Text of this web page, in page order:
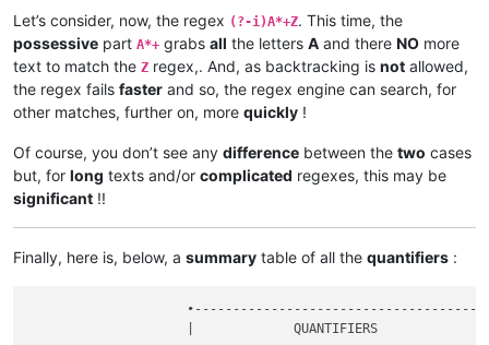
Let’s consider, now, the regex (?-i)A*+Z. This time, the
possessive part A*+ grabs all the letters A and there NO more
text to match the Z regex,. And, as backtracking is not allowed,
the regex fails faster and so, the regex engine can search, for
other matches, further on, more quickly !
Of course, you don’t see any difference between the two cases
but, for long texts and/or complicated regexes, this may be
significant !!
Finally, here is, below, a summary table of all the quantifiers :
•--------------------------------------
|             QUANTIFIERS